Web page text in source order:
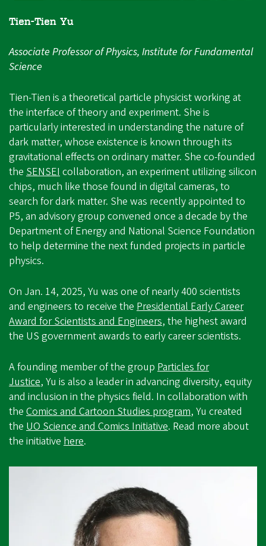
Tien-Tien Yu
Associate Professor of Physics, Institute for Fundamental
Science
Tien-Tien is a theoretical particle physicist working at
the interface of theory and experiment. She is
particularly interested in understanding the nature of
dark matter, whose existence is known through its
gravitational effects on ordinary matter. She co-founded
the SENSEIcollaboration, an experiment utilizing silicon
chips, much like those found in digital cameras, to
search for dark matter. She was recently appointed to
P5, an advisory group convened once a decade by the
Department of Energy and National Science Foundation
to help determine the next funded projects in particle
physics.
On Jan. 14, 2025, Yu was one of nearly 400 scientists
and engineers to receive the Presidential Early Career
Award for Scientists and Engineers, the highest award
the US government awards to early career scientists.
A founding member of the group Particles for
Justice, Yu is also a leader in advancing diversity, equity
and inclusion in the physics field. In collaboration with
the Comics and Cartoon Studies program, Yu created
the UO Science and Comics Initiative. Read more about
the initiative here.